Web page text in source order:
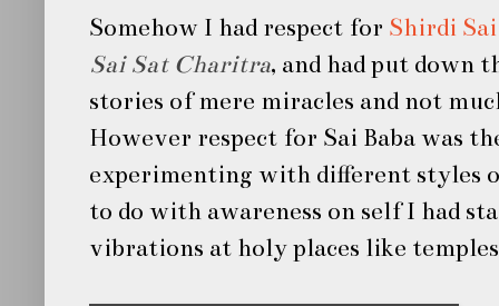
Somehow I had respect for Shirdi Sai
Sai Sat Charitra, and had put down
stories of mere miracles and not
However respect for Sai Babawas
experimenting with different styles
to do with awareness on self I had
vibrations at holy places like